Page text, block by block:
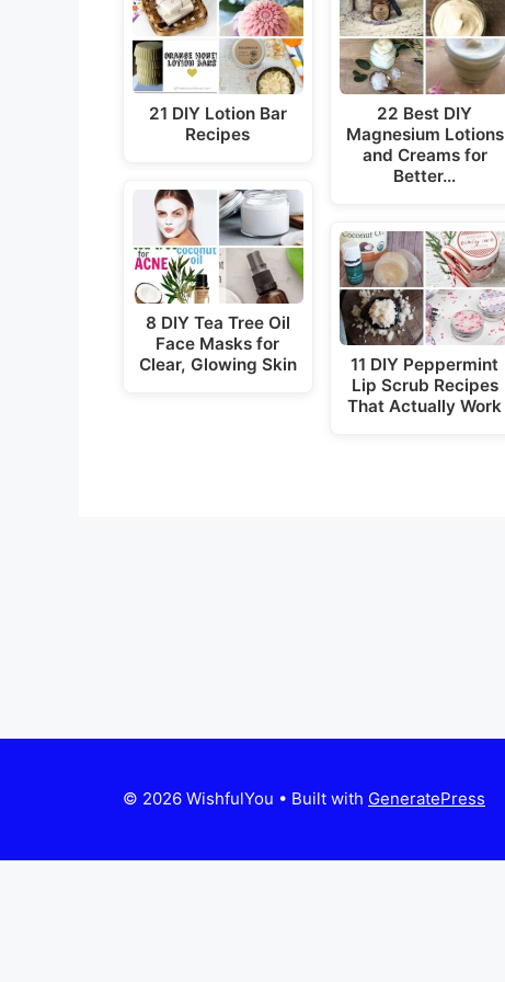
21 DIY Lotion Bar
Recipes
8 DIY Tea Tree Oil
Face Masks for
Clear, Glowing Skin
22 Best DIY
Magnesium Lotions
and Creams for
Better…
11 DIY Peppermint
Lip Scrub Recipes
That Actually Work
© 2026 WishfulYou • Built with GeneratePress